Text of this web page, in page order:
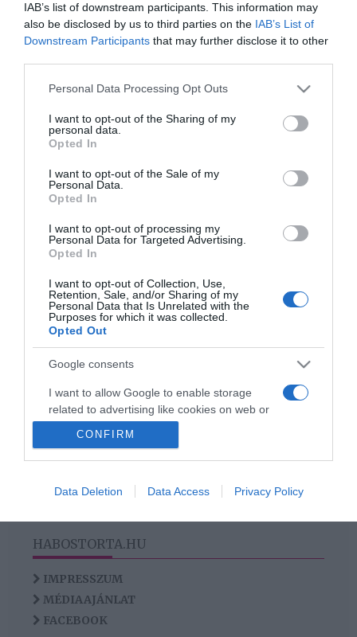
IAB’s list of downstream participants. This information may
also be disclosed by us to third parties on the IAB’s List of
Downstream Participants that may further disclose it to other
Please note that this website/app uses one or more Google
not limited to your visit or usage behaviour. You may click to
grant or deny consent to Google and its third-party tags to
use your data for below specified purposes in below Google
consent section.
Personal Data Processing Opt Outs
I want to opt-out of the Sharing of my
personal data.
Opted In
I want to opt-out of the Sale of my
Personal Data.
Opted In
I want to opt-out of processing my
Personal Data for Targeted Advertising.
Opted In
I want to opt-out of Collection, Use,
Retention, Sale, and/or Sharing of my
Personal Data that Is Unrelated with the
Purposes for which it was collected.
Opted Out
Google consents
I want to allow Google to enable storage
related to advertising like cookies on web or
device identifiers in apps.
I want to allow my user data to be sent to
personalized advertising.
I want to allow Google to enable storage
related to analytics like cookies on web or
device identifiers in apps.
I want to allow Google to enable storage
CONFIRM
Data Deletion Data Access Privacy Policy
Így őrizd meg az
önbizalmad társkeresés
közben! – 5 tipp
2023-08-25.
Így maradj pozitív a nehéz
helyzetekben is
2021-07-05.
eléréséhez?
Így légy pesszimistából
optimista!
HIRDETÉS
HABOSTORTA.HU
IMPRESSZUM
MÉDIAAJÁNLAT
FACEBOOK